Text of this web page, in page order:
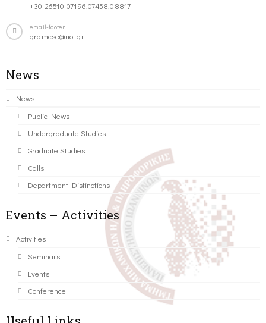
+30-26510-07196,07458,08817
email-footer
gramcse@uoi.gr
News
News
Public News
Undergraduate Studies
Graduate Studies
Calls
Department Distinctions
Events – Activities
Activities
Seminars
Events
Conference